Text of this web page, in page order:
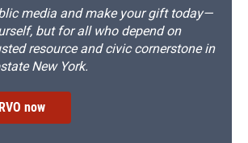
media and make your gift today—
but for all who depend on
resource and civic cornerstone in
New York.
now